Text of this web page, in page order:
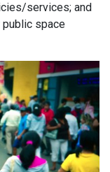
services; and
space